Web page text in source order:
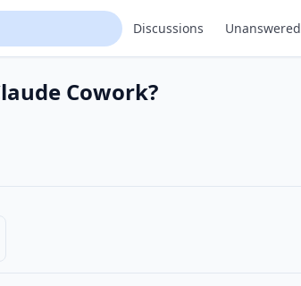
Discussions Unanswered
Cowork?